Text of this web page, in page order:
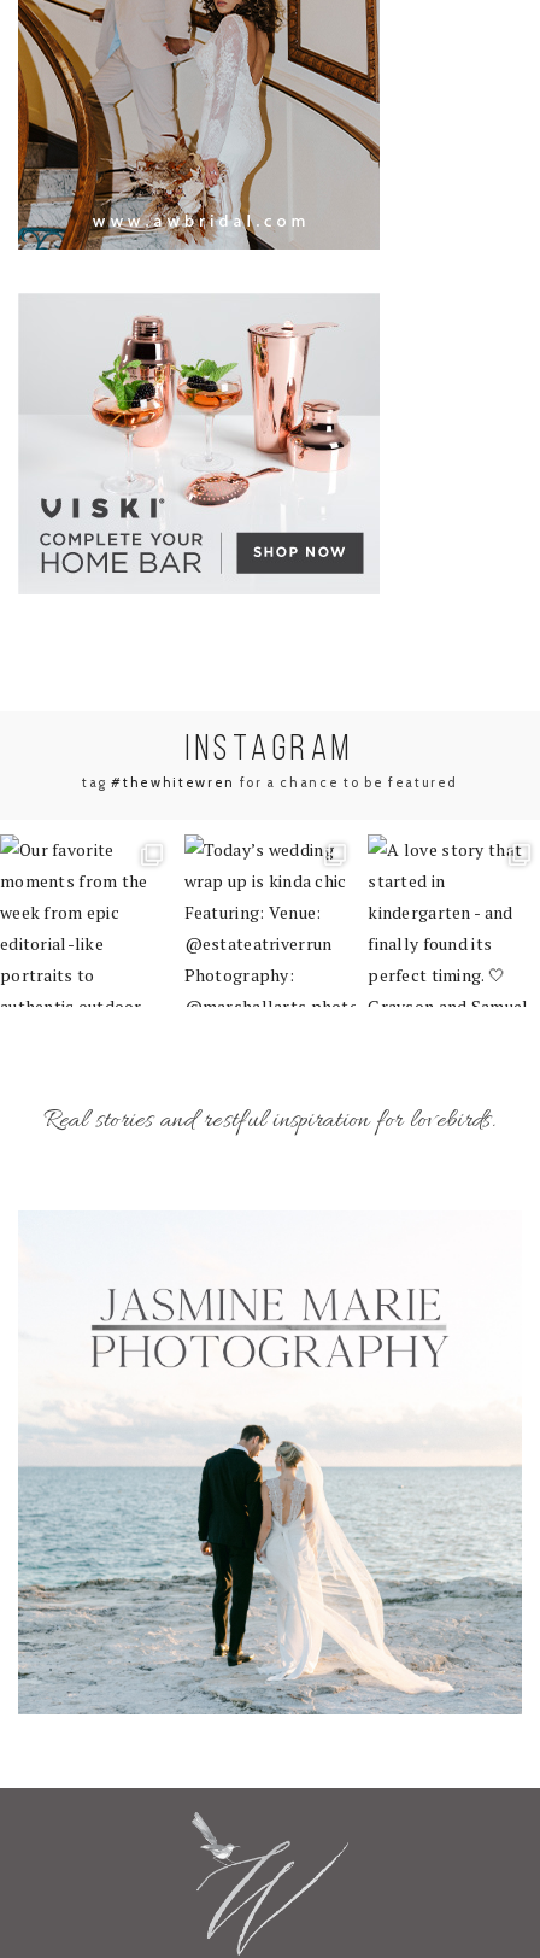
INSTAGRAM
tag#thewhitewren for a chance to be featured
Real stories and restful inspiration for lovebirds.